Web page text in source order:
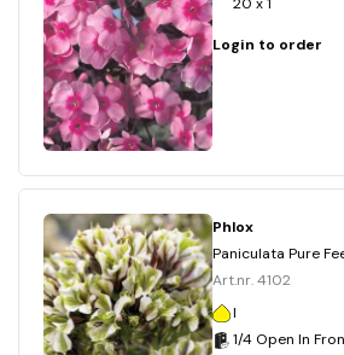
Login to order
Phlox
Paniculata Pure
Art.nr. 4102
I
1/4 Open In